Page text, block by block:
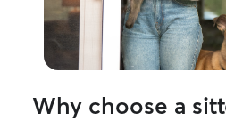
Why choose a